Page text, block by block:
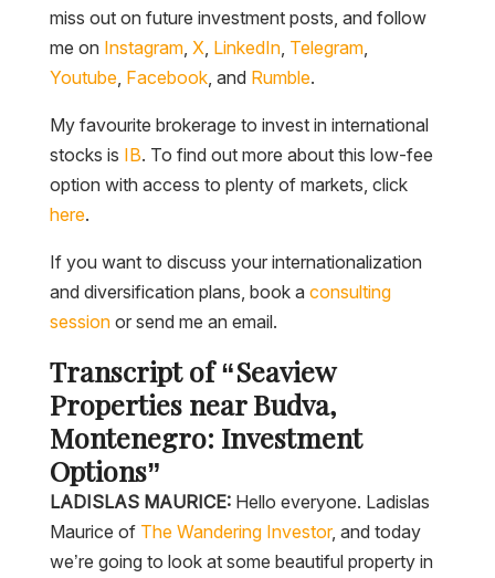
miss out on future investment posts, and follow
me on Instagram, X LinkedIn, Telegram,
Youtube, Facebook, and Rumble.
My favourite brokerage to invest in international
stocks is IB. To find out more about this low-fee
option with access to plenty of markets, click
here.
If you want to discuss your internationalization
and diversification plans, book a consulting
sessionor send me an email.
Transcript of “Seaview
Properties near Budva,
Montenegro: Investment
Options”
LADISLAS MAURICE:Hello everyone. Ladislas
Maurice of The Wandering Investor, and today
we’re going to look at some beautiful property in